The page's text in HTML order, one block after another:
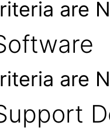
are
are